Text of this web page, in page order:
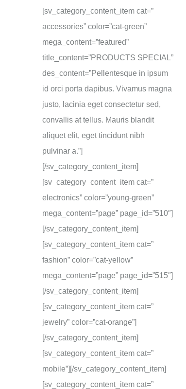
[sv_category_content_item cat=”
accessories” color=”cat-green”
mega_content=”featured”
title_content=”PRODUCTS SPECIAL”
des_content=”Pellentesque in ipsum
id orci porta dapibus. Vivamus magna
justo, lacinia eget consectetur sed,
convallis at tellus. Mauris blandit
aliquet elit, eget tincidunt nibh
pulvinar a.”]
[/sv_category_content_item]
[sv_category_content_item cat=”
electronics” color=”young-green”
mega_content=”page” page_id=”510″]
[/sv_category_content_item]
[sv_category_content_item cat=”
fashion” color=”cat-yellow”
mega_content=”page” page_id=”515″]
[/sv_category_content_item]
[sv_category_content_item cat=”
jewelry” color=”cat-orange”]
[/sv_category_content_item]
[sv_category_content_item cat=”
mobile”][/sv_category_content_item]
[sv_category_content_item cat=”